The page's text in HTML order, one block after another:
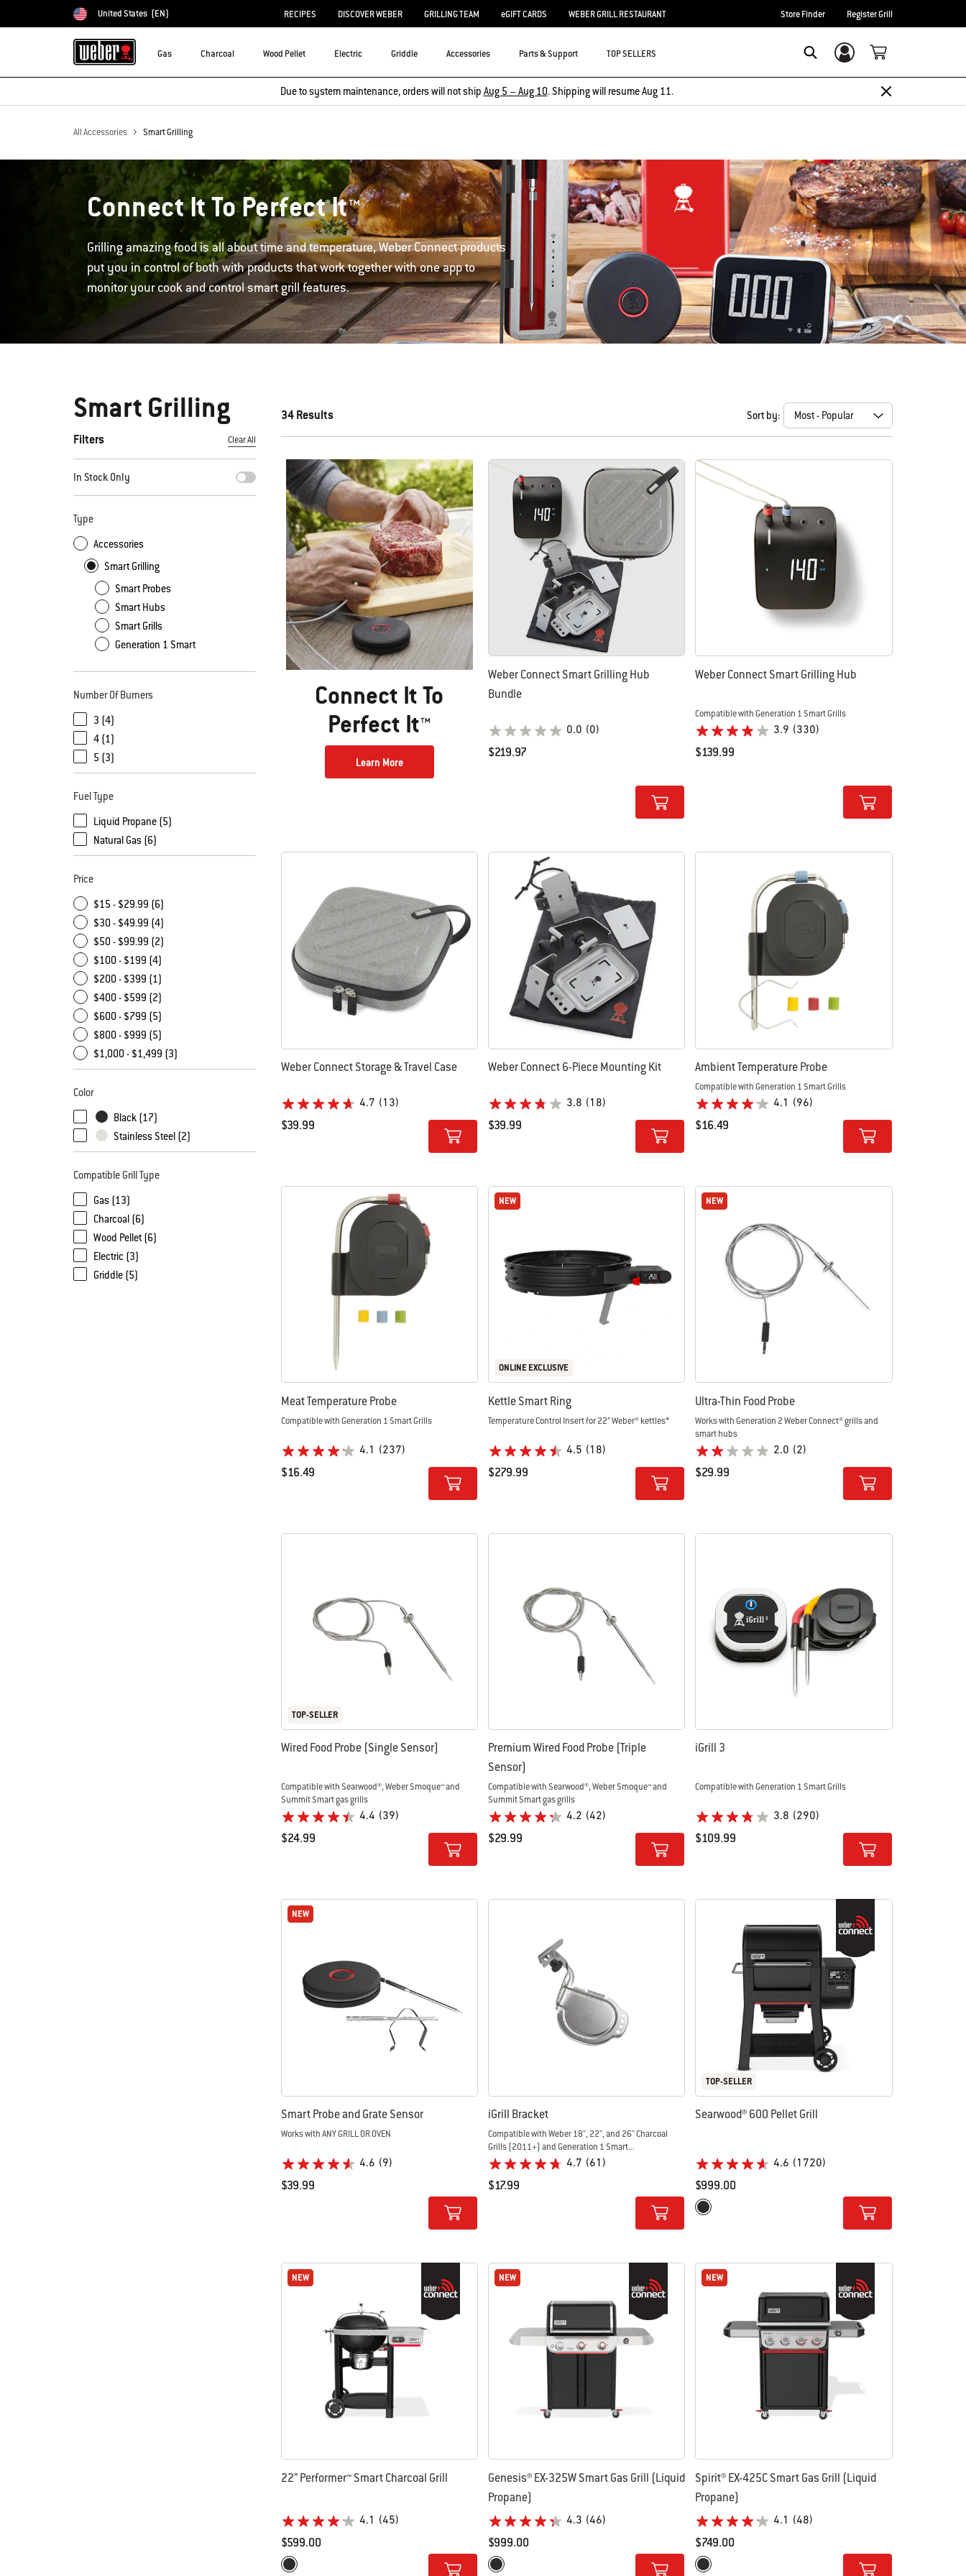
Choose country
United States (EN) RECIPES DISCOVER WEBER GRILLING TEAM eGIFT CARDS WEBER GRILL RESTAURANT Store Finder Register Grill
Gas Charcoal Wood Pellet Electric Griddle Accessories Parts & Support TOP SELLERS Login/Sign Up
Due to system maintenance, orders will not ship Aug 5 – Aug 10. Shipping will resume Aug 11.
All Accessories Smart Grilling
Connect It To Perfect It™
Grilling amazing food is all about time and temperature, Weber Connect products
put you in control of both with products that work together with one app to
monitor your cook and control smart grill features.
Smart Grilling
Filters
By selecting any of the filters, the page will refresh with new results.
Clear All
In Stock Only
Type
Accessories
Smart Grilling
Smart Probes
Smart Hubs
Smart Grills
Generation 1 Smart
Number Of Burners
3 (4)
4 (1)
5 (3)
Fuel Type
Liquid Propane (5)
Natural Gas (6)
Price
$15 - $29.99 (6)
$30 - $49.99 (4)
$50 - $99.99 (2)
$100 - $199 (4)
$200 - $399 (1)
$400 - $599 (2)
$600 - $799 (5)
$800 - $999 (5)
$1,000 - $1,499 (3)
Color
Black (17)
Stainless Steel (2)
Compatible Grill Type
Gas (13)
Charcoal (6)
Wood Pellet (6)
Electric (3)
Griddle (5)
34 Results Sort by:
Connect It To
Perfect It™
Learn More
Weber Connect Smart Grilling Hub
Bundle
0.0 (0)
$219.97
Weber Connect Smart Grilling Hub
Compatible with Generation 1 Smart Grills
3.9 (330)
$139.99
Weber Connect Storage & Travel Case
4.7 (13)
$39.99
Weber Connect 6-Piece Mounting Kit
3.8 (18)
$39.99
Ambient Temperature Probe
Compatible with Generation 1 Smart Grills
4.1 (96)
$16.49
Meat Temperature Probe
Compatible with Generation 1 Smart Grills
4.1 (237)
$16.49
NEW
NEW
ONLINE EXCLUSIVE
Kettle Smart Ring
Temperature Control Insert for 22” Weber® kettles*
4.5 (18)
$279.99
NEW
NEW
Ultra-Thin Food Probe
Works with Generation 2 Weber Connect® grills and
smart hubs
2.0 (2)
$29.99
TOP-SELLER
Wired Food Probe (Single Sensor)
Compatible with Searwood®, Weber Smoque™ and
Summit Smart gas grills
4.4 (39)
$24.99
Premium Wired Food Probe (Triple
Sensor)
Compatible with Searwood®, Weber Smoque™ and
Summit Smart gas grills
4.2 (42)
$29.99
iGrill 3
Compatible with Generation 1 Smart Grills
3.8 (290)
$109.99
NEW
NEW
Smart Probe and Grate Sensor
Works with ANY GRILL OR OVEN
4.6 (9)
$39.99
iGrill Bracket
Compatible with Weber 18", 22", and 26" Charcoal
Grills (2011+) and Generation 1 Smart...
4.7 (61)
$17.99
TOP-SELLER
Searwood® 600 Pellet Grill
4.6 (1720)
$999.00
Color Options
Black
NEW
NEW
22” Performer™ Smart Charcoal Grill
4.1 (45)
$599.00
Color Options
Black
NEW
NEW
Genesis® EX-325W Smart Gas Grill (Liquid
Propane)
4.3 (46)
$999.00
Color Options
Black
NEW
NEW
Spirit® EX-425C Smart Gas Grill (Liquid
Propane)
4.1 (48)
$749.00
Color Options
Black